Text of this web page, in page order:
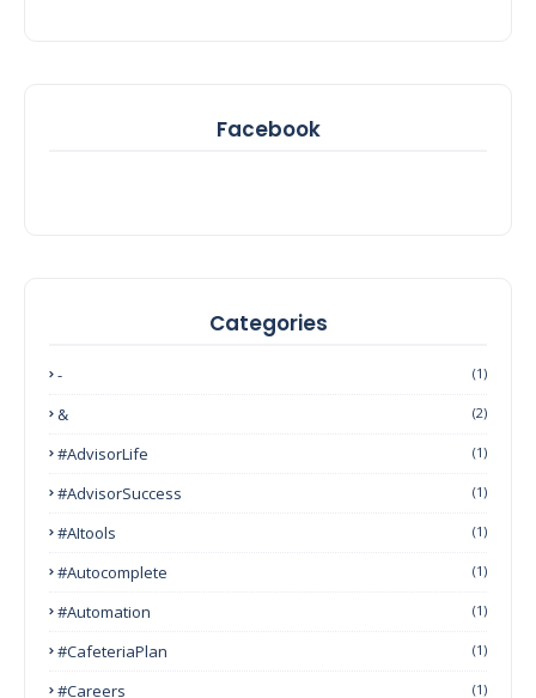
Facebook
Categories
- (1)
& (2)
#AdvisorLife (1)
#AdvisorSuccess (1)
#AItools (1)
#autocomplete (1)
#Automation (1)
#CafeteriaPlan (1)
#Careers (1)